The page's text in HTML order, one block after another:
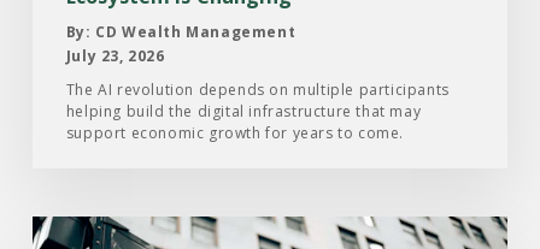
By: CD Wealth Management
July 23, 2026
The AI revolution depends on multiple participants
helping build the digital infrastructure that may
support economic growth for years to come.
Read